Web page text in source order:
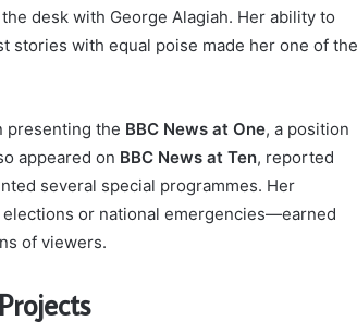
desk with George Alagiah. Her ability to
stories with equal poise made her one of the
presenting the BBC News at One, a position
appeared on BBC News at Ten, reported
several special programmes. Her
or national emergencies—earned
of viewers.